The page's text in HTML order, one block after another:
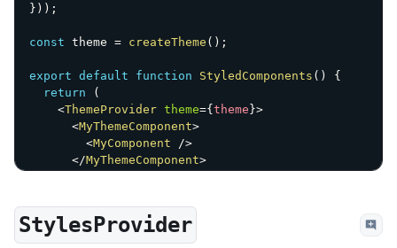
} ) ) ;
const theme = createTheme ( ) ;
export default function StyledComponents ( )
{
return
(
<ThemeProvider theme={ theme }>
<MyThemeComponent>
<MyComponent
/>
</MyThemeComponent>
}
StylesProvider